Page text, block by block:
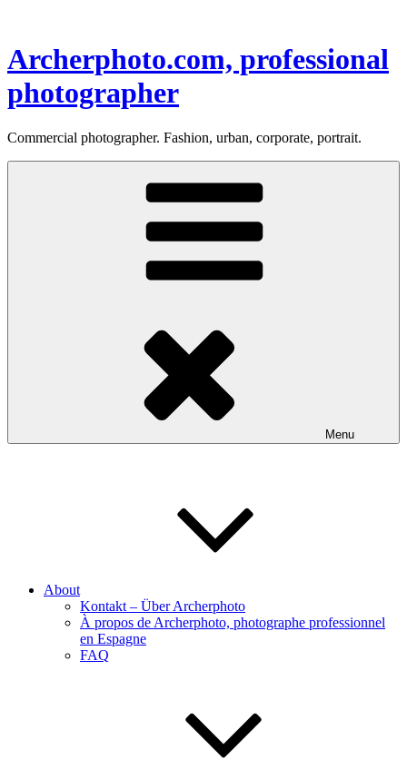
content
Archerphoto.com, professional
photographer
Commercial photographer. Fashion, urban, corporate, portrait.
Menu
About
Kontakt – Über Archerphoto
À propos de Archerphoto, photographe professionnel
en Espagne
FAQ